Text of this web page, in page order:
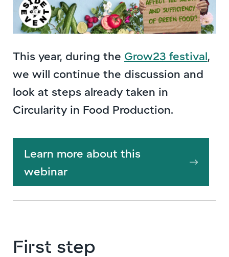
This year, during the Grow23 festival,
we will continue the discussion and
look at steps already taken in
Circularity in Food Production.
Learn more about this
webinar
First step